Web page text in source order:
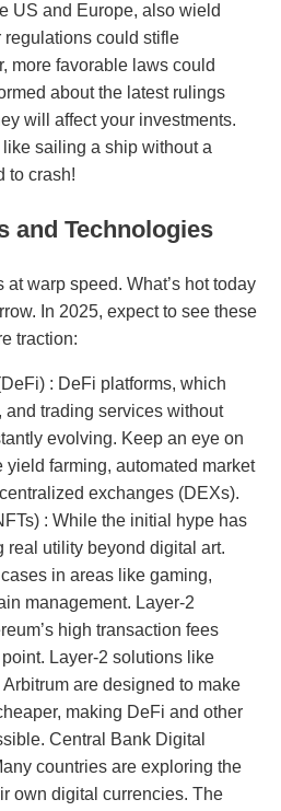
US and Europe, also wield
regulations could stifle
more favorable laws could
about the latest rulings
will affect your investments.
sailing a ship without a
to crash!
and Technologies
warp speed. What’s hot today
In 2025, expect to see these
traction:
: DeFi platforms, which
trading services without
evolving. Keep an eye on
farming, automated market
exchanges (DEXs).
: While the initial hype has
real utility beyond digital art.
in areas like gaming,
management. Layer-2
high transaction fees
Layer-2 solutions like
are designed to make
making DeFi and other
Central Bank Digital
countries are exploring the
own digital currencies. The